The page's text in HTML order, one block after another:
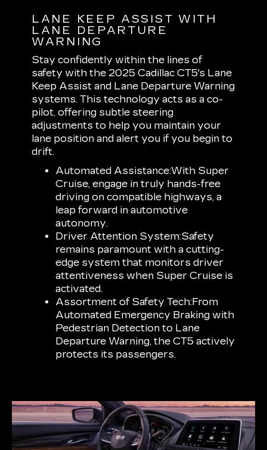
LANE KEEP ASSIST WITH
LANE DEPARTURE
WARNING
Stay confidently within the lines of
safety with the 2025 Cadillac CT5's Lane
Keep Assist and Lane Departure Warning
systems. This technology acts as a co-
pilot, offering subtle steering
adjustments to help you maintain your
lane position and alert you if you begin to
drift.
Automated Assistance:With Super
Cruise, engage in truly hands-free
driving on compatible highways, a
leap forward in automotive
autonomy.
Driver Attention System:Safety
remains paramount with a cutting-
edge system that monitors driver
attentiveness when Super Cruise is
activated.
Assortment of Safety Tech:From
Automated Emergency Braking with
Pedestrian Detection to Lane
Departure Warning, the CT5 actively
protects its passengers.